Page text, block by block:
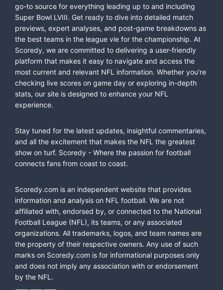
go-to source for everything leading up to and including
Super Bowl LVIII. Get ready to dive into detailed match
previews, expert analyses, and post-game breakdowns as
the best teams in the league vie for the championship. At
Scoredy, we are committed to delivering a user-friendly
platform that makes it easy to navigate and access the
most current and relevant NFL information. Whether you're
checking live scores on game day or exploring in-depth
stats, our site is designed to enhance your NFL
experience.
Stay tuned for the latest updates, insightful commentaries,
and all the excitement that makes the NFL the greatest
show on turf. Scoredy - Where the passion for football
connects fans from coast to coast.
Scoredy.com is an independent website that provides
information and analysis on NFL football. We are not
affiliated with, endorsed by, or connected to the National
Football League (NFL), its teams, or any associated
organizations. All trademarks, logos, and team names are
the property of their respective owners. Any use of such
marks on Scoredy.com is for informational purposes only
and does not imply any association with or endorsement
by the NFL.